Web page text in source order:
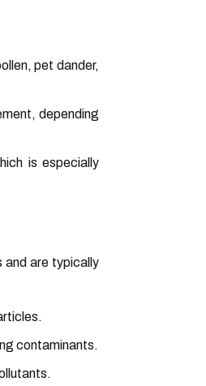
pet dander,
depending
is especially
and are typically
contaminants.